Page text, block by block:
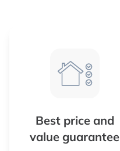
Best price and
value guarantee